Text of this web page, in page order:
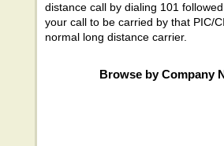
distance call by dialing 101
your call to be carried by that PIC/
normal long distance carrier.
Browse by Company